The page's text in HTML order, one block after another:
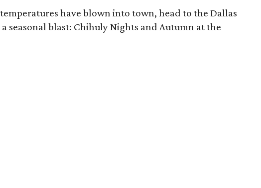
have blown into town, head to the Dallas
seasonal blast: Chihuly Nights and Autumn at the